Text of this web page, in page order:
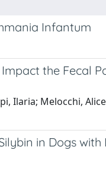
Infantum
the Fecal
Ilaria; Melocchi,
in Dogs with